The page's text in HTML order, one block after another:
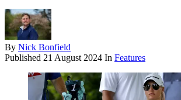
By Nick Bonfield
Published 21 August 2024 In Features